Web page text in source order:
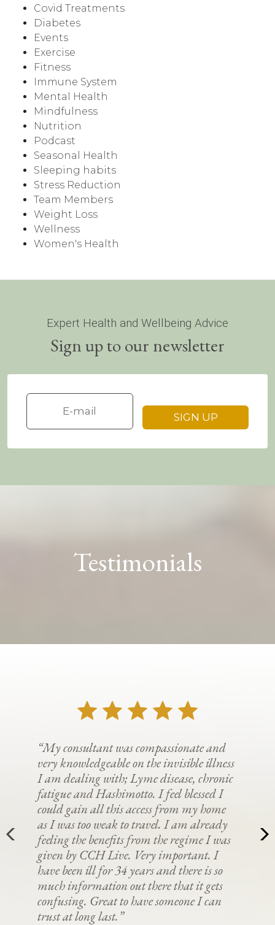
Covid Treatments
Diabetes
Events
Exercise
Fitness
Immune System
Mental Health
Mindfulness
Nutrition
Podcast
Seasonal Health
Sleeping habits
Stress Reduction
Team Members
Weight Loss
Wellness
Women's Health
Expert Health and Wellbeing Advice
Sign up to our newsletter
Testimonials
“My consultant was compassionate and
very knowledgeable on the invisible illness
I am dealing with; Lyme disease, chronic
fatigue and Hashimotto. I feel blessed I
could gain all this access from my home
as I was too weak to travel. I am already
feeling the benefits from the regime I was
given by CCH Live. Very important. I
have been ill for 34 years and there is so
much information out there that it gets
confusing. Great to have someone I can
trust at long last.”